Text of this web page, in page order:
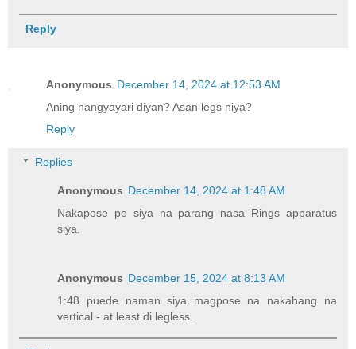
Reply
Anonymous December 14, 2024 at 12:53 AM
Aning nangyayari diyan? Asan legs niya?
Reply
Replies
Anonymous December 14, 2024 at 1:48 AM
Nakapose po siya na parang nasa Rings apparatus
siya.
Anonymous December 15, 2024 at 8:13 AM
1:48 puede naman siya magpose na nakahang na
vertical - at least di legless.